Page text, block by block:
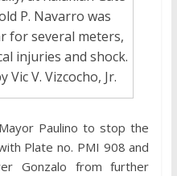
P. Navarro was
for several meters,
injuries and shock.
V. Vizcocho, Jr.
Paulino to stop the
Plate no. PMI 908 and
Gonzalo from further